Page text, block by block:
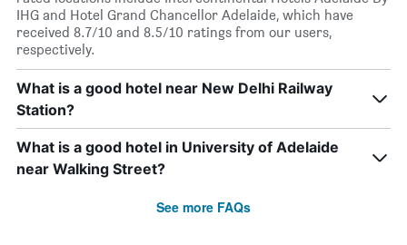
IHG and Hotel Grand Chancellor Adelaide, which have
received 8.7/10 and 8.5/10 ratings from our users,
respectively.
What is a good hotel near New Delhi Railway
Station?
What is a good hotel in University of Adelaide
near Walking Street?
See more FAQs